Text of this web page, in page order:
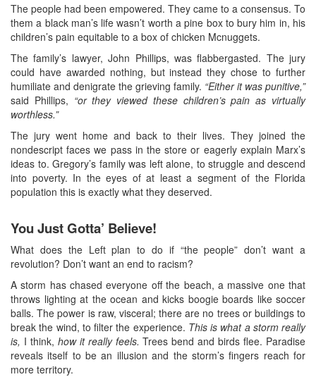
The people had been empowered. They came to a consensus. To
them a black man’s life wasn’t worth a pine box to bury him in, his
children’s pain equitable to a box of chicken Mcnuggets.
The family’s lawyer, John Phillips, was flabbergasted. The jury
could have awarded nothing, but instead they chose to further
humiliate and denigrate the grieving family. “Either it was punitive,”
said Phillips, “or they viewed these children’s pain as virtually
worthless.”
The jury went home and back to their lives. They joined the
nondescript faces we pass in the store or eagerly explain Marx’s
ideas to. Gregory’s family was left alone, to struggle and descend
into poverty. In the eyes of at least a segment of the Florida
population this is exactly what they deserved.
You Just Gotta’ Believe!
What does the Left plan to do if “the people” don’t want a
revolution? Don’t want an end to racism?
A storm has chased everyone off the beach, a massive one that
throws lighting at the ocean and kicks boogie boards like soccer
balls. The power is raw, visceral; there are no trees or buildings to
break the wind, to filter the experience. This is what a storm really
is, I think, how it really feels. Trees bend and birds flee. Paradise
reveals itself to be an illusion and the storm’s fingers reach for
more territory.